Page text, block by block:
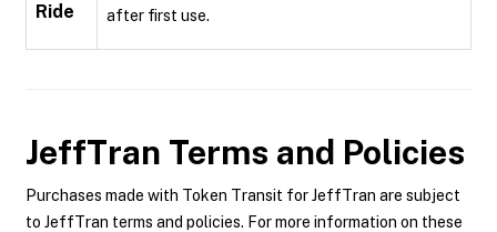
Ride
after first use.
JeffTran Terms and Policies
Purchases made with Token Transit for JeffTran are subject
to JeffTran terms and policies. For more information on these